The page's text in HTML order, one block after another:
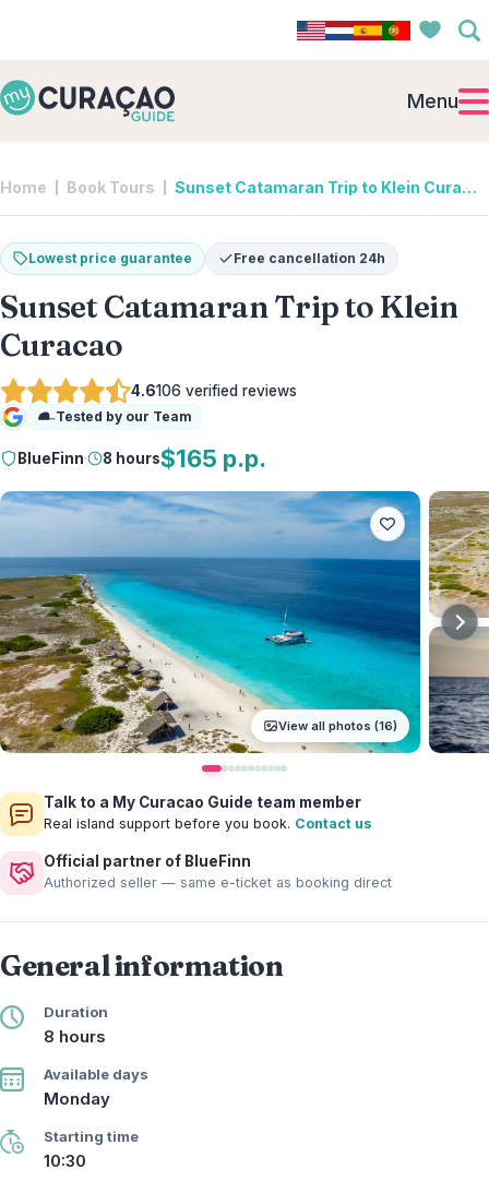
Menu
Home Book Tours Sunset Catamaran Trip to Klein Curacao | BlueFinn
Lowest price guarantee Free cancellation 24h
Sunset Catamaran Trip to Klein
Curacao
4.6106 verified reviews
Google
Tested by our Team
BlueFinn· 8 hours$165 p.p.
View all photos (16)
Talk to a My Curacao Guide team member
Real island support before you book. Contact us
Official partner of BlueFinn
Authorized seller — same e-ticket as booking direct
General information
Duration
8 hours
Available days
Monday
Starting time
10:30